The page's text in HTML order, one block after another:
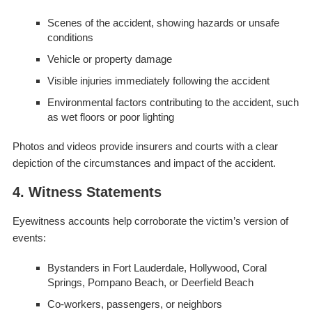
Scenes of the accident, showing hazards or unsafe
conditions
Vehicle or property damage
Visible injuries immediately following the accident
Environmental factors contributing to the accident, such
as wet floors or poor lighting
Photos and videos provide insurers and courts with a clear
depiction of the circumstances and impact of the accident.
4. Witness Statements
Eyewitness accounts help corroborate the victim’s version of
events:
Bystanders in Fort Lauderdale, Hollywood, Coral
Springs, Pompano Beach, or Deerfield Beach
Co-workers, passengers, or neighbors